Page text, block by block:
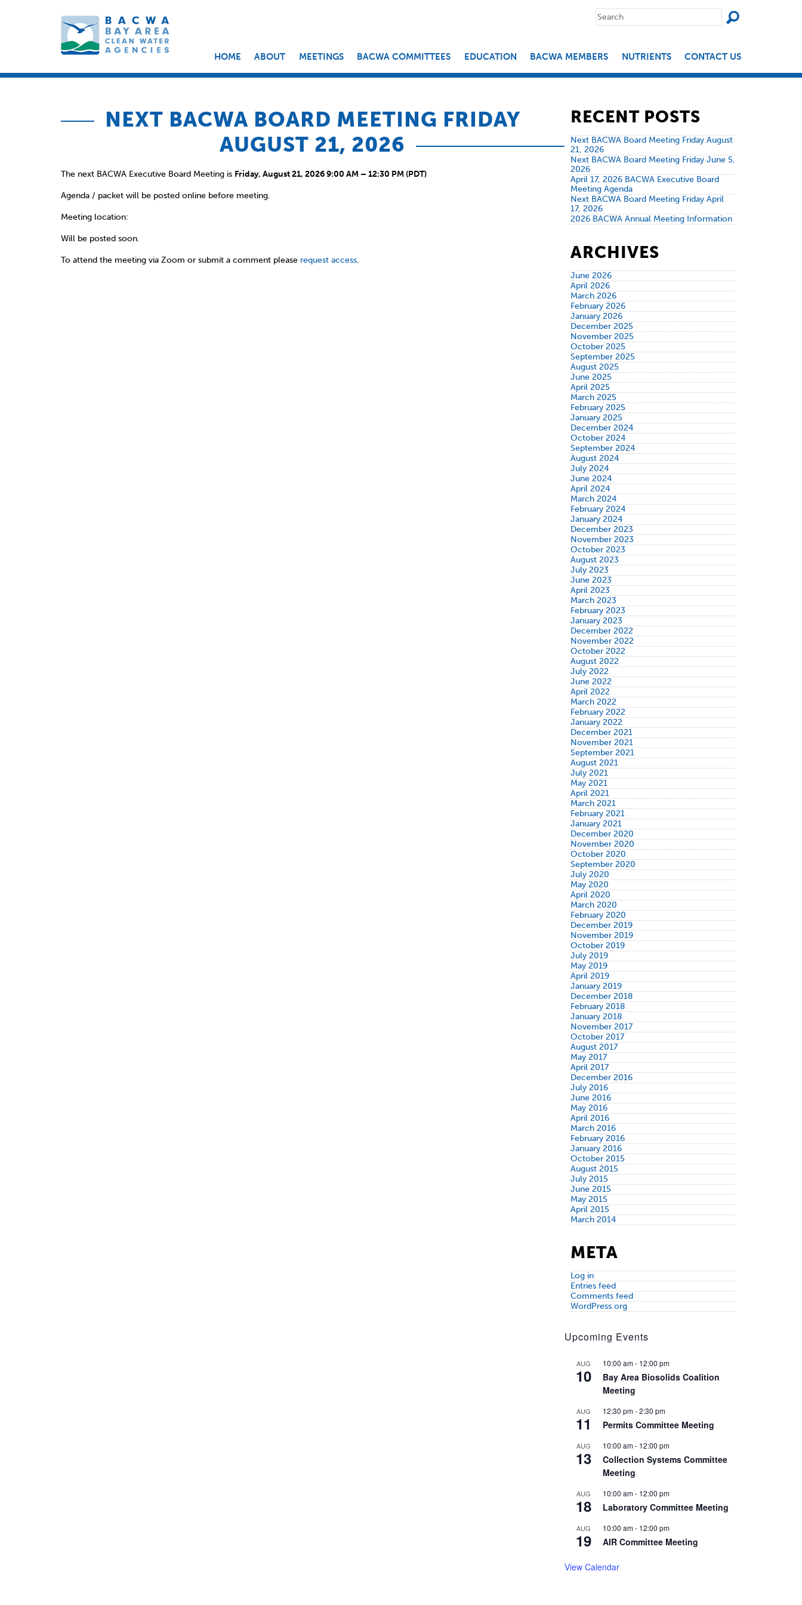
Search
for:
HOME ABOUT MEETINGS BACWA COMMITTEES EDUCATION BACWA MEMBERS NUTRIENTS CONTACT US
NEXT BACWA BOARD MEETING FRIDAY
AUGUST 21, 2026
The next BACWA Executive Board Meeting is Friday, August 21, 2026 9:00 AM – 12:30 PM (PDT)
Agenda / packet will be posted online before meeting.
Meeting location:
Will be posted soon.
To attend the meeting via Zoom or submit a comment please request access.
RECENT POSTS
Next BACWA Board Meeting Friday August
21, 2026
Next BACWA Board Meeting Friday June 5,
2026
April 17, 2026 BACWA Executive Board
Meeting Agenda
Next BACWA Board Meeting Friday April
17, 2026
2026 BACWA Annual Meeting Information
ARCHIVES
June 2026
April 2026
March 2026
February 2026
January 2026
December 2025
November 2025
October 2025
September 2025
August 2025
June 2025
April 2025
March 2025
February 2025
January 2025
December 2024
October 2024
September 2024
August 2024
July 2024
June 2024
April 2024
March 2024
February 2024
January 2024
December 2023
November 2023
October 2023
August 2023
July 2023
June 2023
April 2023
March 2023
February 2023
January 2023
December 2022
November 2022
October 2022
August 2022
July 2022
June 2022
April 2022
March 2022
February 2022
January 2022
December 2021
November 2021
September 2021
August 2021
July 2021
May 2021
April 2021
March 2021
February 2021
January 2021
December 2020
November 2020
October 2020
September 2020
July 2020
May 2020
April 2020
March 2020
February 2020
December 2019
November 2019
October 2019
July 2019
May 2019
April 2019
January 2019
December 2018
February 2018
January 2018
November 2017
October 2017
August 2017
May 2017
April 2017
December 2016
July 2016
June 2016
May 2016
April 2016
March 2016
February 2016
January 2016
October 2015
August 2015
July 2015
June 2015
May 2015
April 2015
March 2014
META
Log in
Entries feed
Comments feed
WordPress.org
Upcoming Events
AUG
10
10:00 am- 12:00 pm
Bay Area Biosolids Coalition
Meeting
AUG
11
12:30 pm-2:30 pm
Permits Committee Meeting
AUG
13
10:00 am- 12:00 pm
Collection Systems Committee
Meeting
AUG
18
10:00 am- 12:00 pm
Laboratory Committee Meeting
AUG
19
10:00 am- 12:00 pm
AIR Committee Meeting
View Calendar